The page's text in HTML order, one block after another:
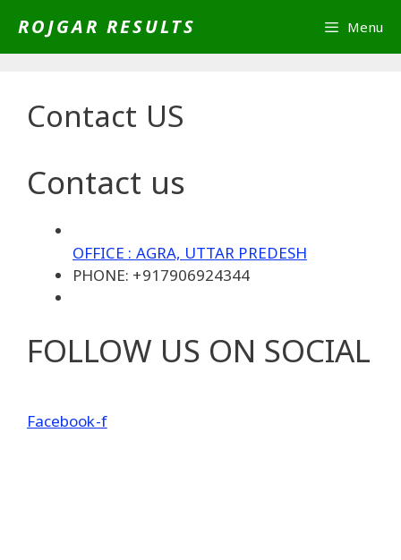
content
ROJGAR RESULTS Menu
Contact US
Contact us
OFFICE : AGRA, UTTAR PREDESH
PHONE: +917906924344
FOLLOW US ON SOCIAL
Facebook-f